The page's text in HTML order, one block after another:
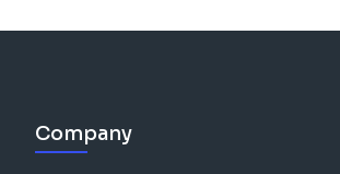
Company